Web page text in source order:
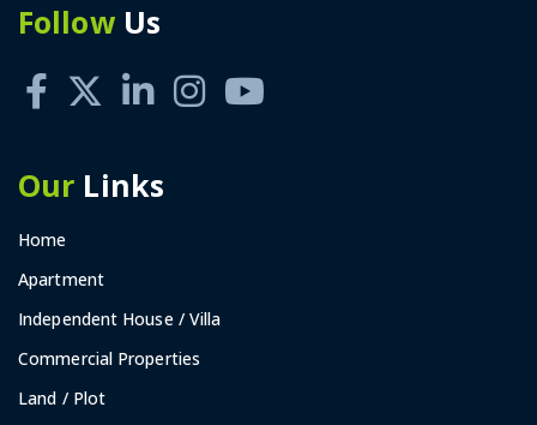
FollowUs
Our Links
Home
Apartment
Independent House / Villa
Commercial Properties
Land / Plot